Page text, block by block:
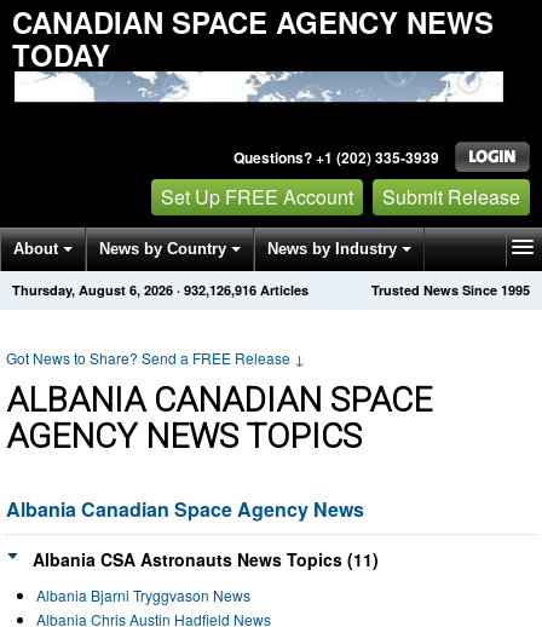
CANADIAN SPACE AGENCY NEWS
TODAY
Questions? +1 (202) 335-3939
Set Up FREE Account Submit Release
About News by Country News by Industry
Get News Alerts Press Releases Trusted News Since 1995
Thursday, August 6, 2026 · 932,126,916 Articles
Got News to Share? Send a FREE Release ↓
ALBANIA CANADIAN SPACE
AGENCY NEWS TOPICS
Albania Canadian Space Agency News
Albania CSA Astronauts News Topics (11)
Albania Bjarni Tryggvason News
Albania Chris Austin Hadfield News